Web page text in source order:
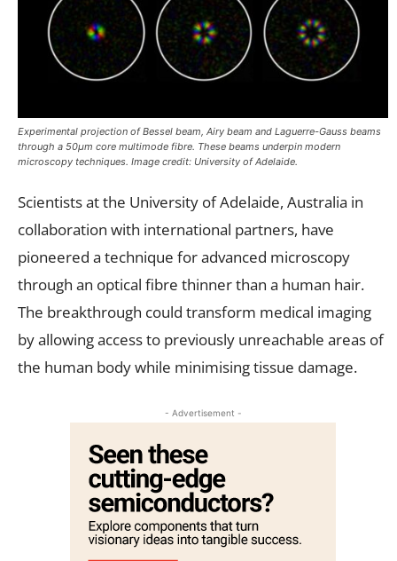
Experimental projection of Bessel beam, Airy beam and Laguerre-Gauss beams
through a 50µm core multimode fibre. These beams underpin modern
microscopy techniques. Image credit: University of Adelaide.
Scientists at the University of Adelaide, Australia in
collaboration with international partners, have
pioneered a technique for advanced microscopy
through an optical fibre thinner than a human hair.
The breakthrough could transform medical imaging
by allowing access to previously unreachable areas of
the human body while minimising tissue damage.
- Advertisement -